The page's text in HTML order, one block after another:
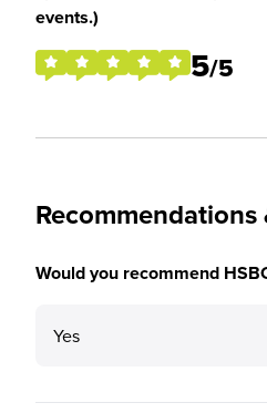
events.)
5/5
Recommendations
Would you recommend
Yes